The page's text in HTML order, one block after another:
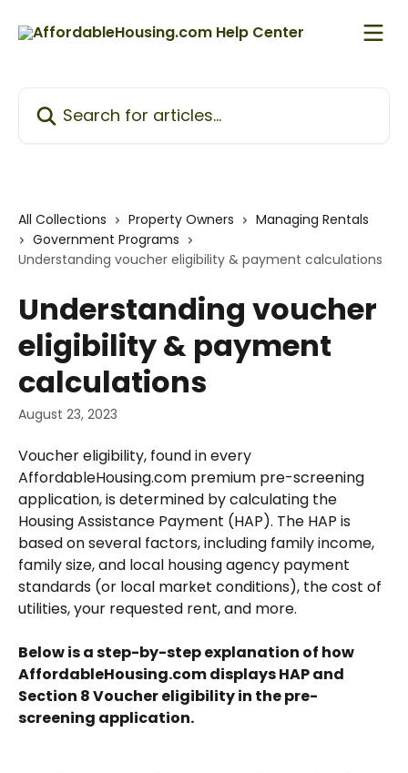
All Collections Property Owners
Managing Rentals
Government Programs
Understanding voucher eligibility & payment calculations
Understanding voucher
eligibility & payment
calculations
August 23, 2023
Voucher eligibility, found in every
AffordableHousing.com premium pre-screening
application, is determined by calculating the
Housing Assistance Payment (HAP). The HAP is
based on several factors, including family income,
family size, and local housing agency payment
standards (or local market conditions), the cost of
utilities, your requested rent, and more.
Below is a step-by-step explanation of how
AffordableHousing.com displays HAP and
Section 8 Voucher eligibility in the pre-
screening application.